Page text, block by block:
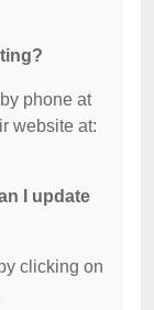
phone at
website at:
I update
clicking on